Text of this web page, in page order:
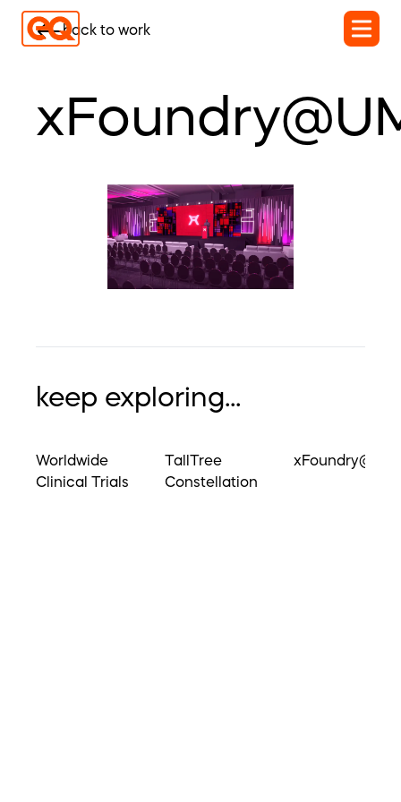
back to work
keep exploring...
Worldwide
Clinical Trials
TallTree
Constellation